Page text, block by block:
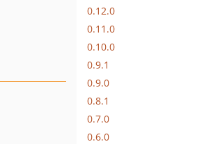
0.12.0
0.11.0
0.10.0
0.9.1
0.9.0
0.8.1
0.7.0
0.6.0